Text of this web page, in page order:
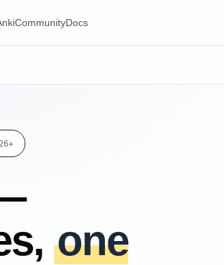
CommunityDocs
one